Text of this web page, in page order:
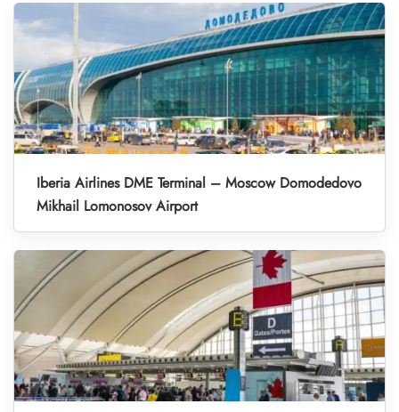
Iberia Airlines DME Terminal – Moscow Domodedovo
Mikhail Lomonosov Airport